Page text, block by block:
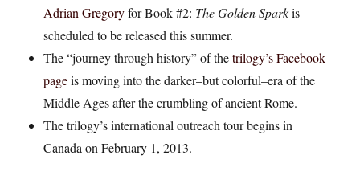
Adrian Gregoryfor Book #2: The Golden Sparkis
scheduled to be released this summer.
The “journey through history” of thetrilogy’s Facebook
pageis moving into the darker–but colorful–era of the
Middle Ages after the crumbling of ancient Rome.
The trilogy’s international outreach tour begins in
Canada on February 1, 2013.